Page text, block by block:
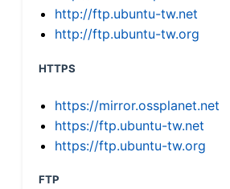
http://ftp.ubuntu-tw.net
http://ftp.ubuntu-tw.org
HTTPS
https://mirror.ossplanet.net
https://ftp.ubuntu-tw.net
https://ftp.ubuntu-tw.org
FTP